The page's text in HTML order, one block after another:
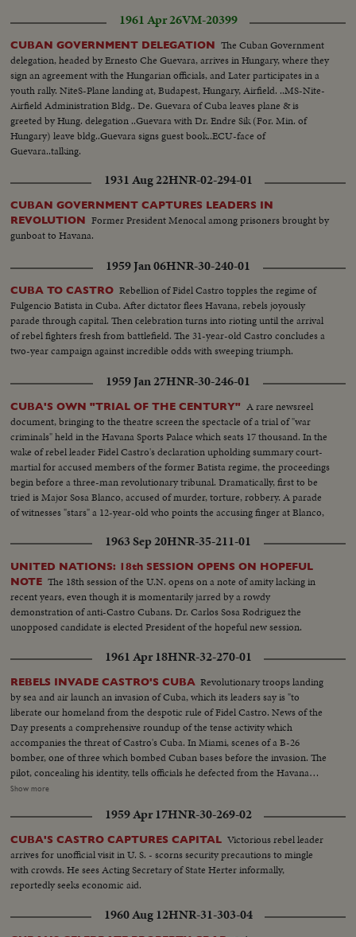
1961 Apr 26VM-20399
CUBAN GOVERNMENT DELEGATION The Cuban Government
delegation, headed by Ernesto Che Guevara, arrives in Hungary, where they
sign an agreement with the Hungarian officials, and Later participates in a
youth rally. NiteS-Plane landing at, Budapest, Hungary, Airfield. ..MS-Nite-
Airfield Administration Bldg.. De. Guevara of Cuba leaves plane & is
greeted by Hung. delegation ..Guevara with Dr. Endre Sik (For. Min. of
Hungary) leave bldg..Guevara signs guest book..ECU-face of
Guevara..talking.
1931 Aug 22HNR-02-294-01
CUBAN GOVERNMENT CAPTURES LEADERS IN
REVOLUTION Former President Menocal among prisoners brought by
gunboat to Havana.
1959 Jan 06HNR-30-240-01
CUBA TO CASTRO Rebellion of Fidel Castro topples the regime of
Fulgencio Batista in Cuba. After dictator flees Havana, rebels joyously
parade through capital. Then celebration turns into rioting until the arrival
of rebel fighters fresh from battlefield. The 31-year-old Castro concludes a
two-year campaign against incredible odds with sweeping triumph.
1959 Jan 27HNR-30-246-01
CUBA'S OWN "TRIAL OF THE CENTURY" A rare newsreel
document, bringing to the theatre screen the spectacle of a trial of "war
criminals" held in the Havana Sports Palace which seats 17 thousand. In the
wake of rebel leader Fidel Castro's declaration upholding summary court-
martial for accused members of the former Batista regime, the proceedings
begin before a three-man revolutionary tribunal. Dramatically, first to be
tried is Major Sosa Blanco, accused of murder, torture, robbery. A parade
of witnesses "stars" a 12-year-old who points the accusing finger at Blanco,
sentenced to die.
1963 Sep 20HNR-35-211-01
UNITED NATIONS: 18th SESSION OPENS ON HOPEFUL
NOTE The 18th session of the U.N. opens on a note of amity lacking in
recent years, even though it is momentarily jarred by a rowdy
demonstration of anti-Castro Cubans. Dr. Carlos Sosa Rodriguez the
unopposed candidate is elected President of the hopeful new session.
1961 Apr 18HNR-32-270-01
REBELS INVADE CASTRO'S CUBA Revolutionary troops landing
by sea and air launch an invasion of Cuba, which its leaders say is "to
liberate our homeland from the despotic rule of Fidel Castro. News of the
Day presents a comprehensive roundup of the tense activity which
accompanies the threat of Castro's Cuba. In Miami, scenes of a B-26
bomber, one of three which bombed Cuban bases before the invasion. The
pilot, concealing his identity, tells officials he defected from the Havana
regime. In Havana, acting Foreign Minister Olivares displays fragments of
Political Committee hears Cuban Foreign Minister Raul Roa accuse the U.
S. of "unleashing a war of invasion." U. S. Ambassador Stevenson
emphatically denies the charge.
Show more
1959 Apr 17HNR-30-269-02
CUBA'S CASTRO CAPTURES CAPITAL Victorious rebel leader
arrives for unofficial visit in U. S. - scorns security precautions to mingle
with crowds. He sees Acting Secretary of State Herter informally,
reportedly seeks economic aid.
1960 Aug 12HNR-31-303-04